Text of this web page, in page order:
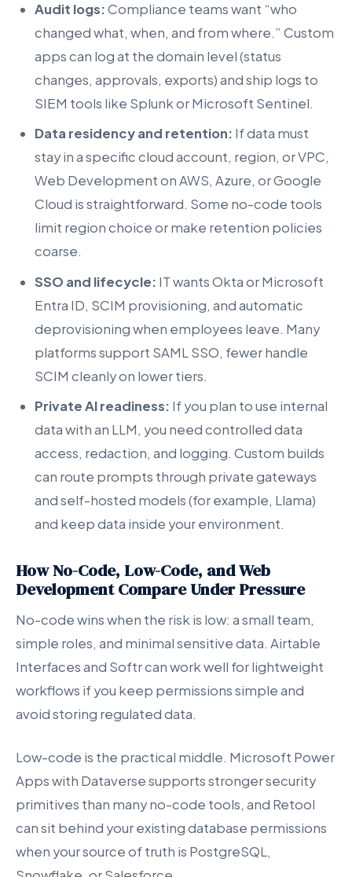
Audit logs:Compliance teams want “who
changed what, when, and from where.” Custom
apps can log at the domain level (status
changes, approvals, exports) and ship logs to
SIEM tools like Splunk or Microsoft Sentinel.
Data residency and retention: If data must
stay in a specific cloud account, region, or VPC,
Web Development on AWS, Azure, or Google
Cloud is straightforward. Some no-code tools
limit region choice or make retention policies
coarse.
SSO and lifecycle: IT wants Okta or Microsoft
Entra ID, SCIM provisioning, and automatic
deprovisioning when employees leave. Many
platforms support SAML SSO, fewer handle
SCIM cleanly on lower tiers.
Private AI readiness: If you plan to use internal
data with an LLM, you need controlled data
access, redaction, and logging. Custom builds
can route prompts through private gateways
and self-hosted models (for example, Llama)
and keep data inside your environment.
How No-Code, Low-Code, and Web
Development Compare Under Pressure
No-code wins when the risk is low: a small team,
simple roles, and minimal sensitive data. Airtable
Interfaces and Softr can work well for lightweight
workflows if you keep permissions simple and
avoid storing regulated data.
Low-code is the practical middle. Microsoft Power
Apps with Dataverse supports stronger security
primitives than many no-code tools, and Retool
can sit behind your existing database permissions
when your source of truth is PostgreSQL,